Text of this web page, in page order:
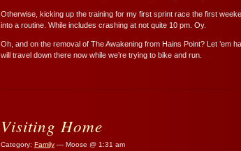
Otherwise, kicking up the training for my first sprint race the first
into a routine. While includes crashing at not quite 10 pm. Oy.
Oh, and on the removal of The Awakening from Hains Point? Let ’em
will travel down there now while we’re trying to bike and run.
Visiting Home
Category: Family — Moose @ 1:31 am